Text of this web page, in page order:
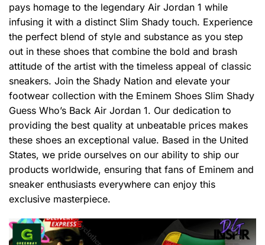
pays homage to the legendary Air Jordan 1 while
infusing it with a distinct Slim Shady touch. Experience
the perfect blend of style and substance as you step
out in these shoes that combine the bold and brash
attitude of the artist with the timeless appeal of classic
sneakers. Join the Shady Nation and elevate your
footwear collection with the Eminem Shoes Slim Shady
Guess Who’s Back Air Jordan 1. Our dedication to
providing the best quality at unbeatable prices makes
these shoes an exceptional value. Based in the United
States, we pride ourselves on our ability to ship our
products worldwide, ensuring that fans of Eminem and
sneaker enthusiasts everywhere can enjoy this
exclusive masterpiece.